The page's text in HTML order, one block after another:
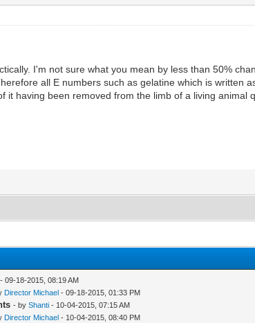
I'm not sure what you mean by less than 50%
all E numbers such as gelatine which is written
it having been removed from the limb of a living
- 09-18-2015, 08:19 AM
Director Michael - 09-18-2015, 01:33 PM
- byShanti - 10-04-2015, 07:15 AM
Director Michael - 10-04-2015, 08:40 PM